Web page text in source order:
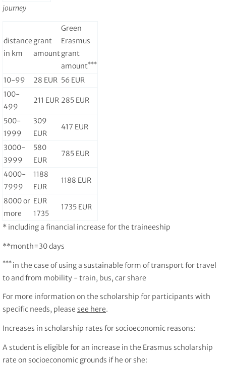
journey
distance
in km
grant
amount
Green
Erasmus
grant
amount***
10-99 28 EUR 56 EUR
100-
499
211 EUR 285 EUR
500-
1999
309
EUR
417 EUR
3000-
3999
580
EUR
785 EUR
4000-
7999
1188
EUR
1188 EUR
8000 or
more
EUR
1735
1735 EUR
* including a financial increase for the traineeship
**month=30 days
*** in the case of using a sustainable form of transport for travel
to and from mobility - train, bus, car share
For more information on the scholarship for participants with
specific needs, please see here.
Increases in scholarship rates for socioeconomic reasons:
A student is eligible for an increase in the Erasmus scholarship
rate on socioeconomic grounds if he or she: